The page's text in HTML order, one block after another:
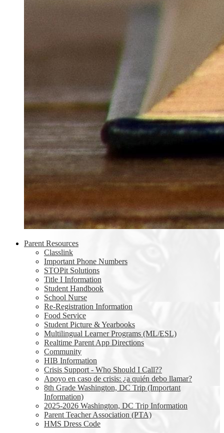
Parent Resources
Classlink
Important Phone Numbers
STOPit Solutions
Title I Information
Student Handbook
School Nurse
Re-Registration Information
Food Service
Student Picture & Yearbooks
Multilingual Learner Programs (ML/ESL)
Realtime Parent App Directions
Community
HIB Information
Crisis Support - Who Should I Call??
Apoyo en caso de crisis: ¿a quién debo llamar?
8th Grade Washington, DC Trip (Important
Information)
2025-2026 Washington, DC Trip Information
Parent Teacher Association (PTA)
HMS Dress Code